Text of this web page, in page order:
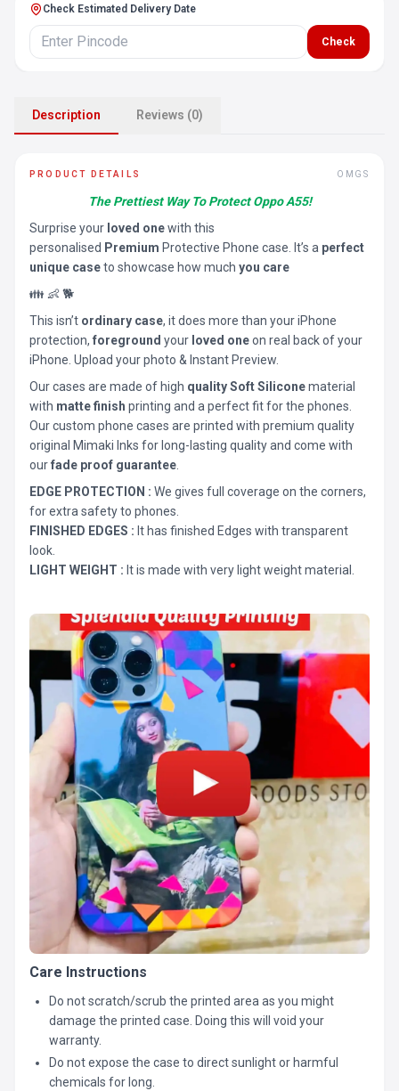
Check Estimated Delivery Date
Check
Description Reviews (0)
PRODUCT DETAILS OMGS
The Prettiest Way To Protect Oppo A55!
Surprise your loved onewith this
personalised Premium Protective Phone case. It’s a perfect
unique caseto showcase how much you care
👪 👶 🐕
This isn’t ordinary case, it does more than your iPhone
protection, foreground your loved oneon real back of your
iPhone. Upload your photo & Instant Preview.
Our cases are made of high quality Soft Siliconematerial
with matte finish printing and a perfect fit for the phones.
Our custom phone cases are printed with premium quality
original Mimaki Inks for long-lasting quality and come with
ourfade proof guarantee
EDGE PROTECTION : We gives full coverage on the corners,
for extra safety to phones.
FINISHED EDGES : It has finished Edges with transparent
look.
LIGHT WEIGHT : It is made with very light weight material.
Care Instructions
Do not scratch/scrub the printed area as you might
damage the printed case. Doing this will void your
warranty.
Do not expose the case to direct sunlight or harmful
chemicals for long.